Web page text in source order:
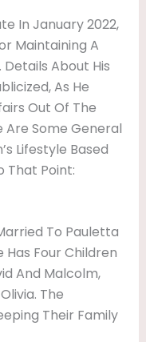
In January 2022,
Maintaining A
About His
As He
Out Of The
Are Some General
Lifestyle Based
That Point:
To Pauletta
Has Four Children
And Malcolm,
The
Their Family